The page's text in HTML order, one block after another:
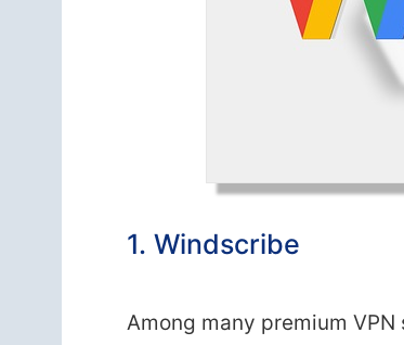
1. Windscribe
Among many premium